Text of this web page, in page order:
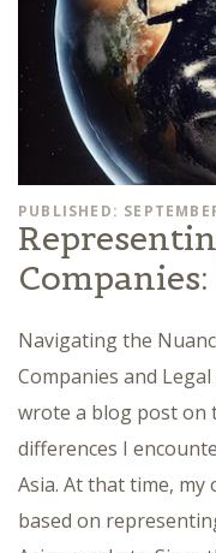
PUBLISHED:
Navigating the
Companies and
wrote a blog post on
differences I
Asia. At that time,
based on